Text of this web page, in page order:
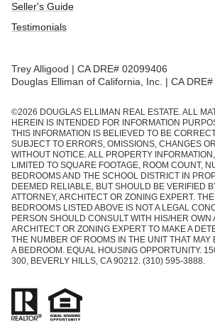
Seller's Guide
Testimonials
Trey Alligood | CA DRE# 02099406
Douglas Elliman of California, Inc. | CA
©2026 DOUGLAS ELLIMAN REAL ESTATE. ALL
HEREIN IS INTENDED FOR INFORMATION
THIS INFORMATION IS BELIEVED TO BE
SUBJECT TO ERRORS, OMISSIONS, CHANGES
WITHOUT NOTICE. ALL PROPERTY
LIMITED TO SQUARE FOOTAGE, ROOM COUNT,
BEDROOMS AND THE SCHOOL DISTRICT IN
DEEMED RELIABLE, BUT SHOULD BE VERIFIED
ATTORNEY, ARCHITECT OR ZONING EXPERT.
BEDROOMS LISTED ABOVE IS NOT A LEGAL
PERSON SHOULD CONSULT WITH HIS/HER OWN
ARCHITECT OR ZONING EXPERT TO MAKE A
THE NUMBER OF ROOMS IN THE UNIT THAT MAY
A BEDROOM. EQUAL HOUSING OPPORTUNITY.
300, BEVERLY HILLS, CA 90212. (310) 595-3888.